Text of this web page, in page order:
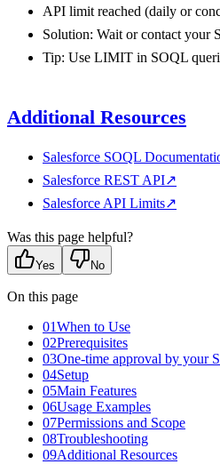
API limit reached (daily or
Solution: Wait or contact your
Tip: Use LIMIT in SOQL
Additional Resources
Salesforce SOQL
Salesforce REST API↗
Salesforce API Limits↗
Was this page helpful?
Yes No
On this page
01When to Use
02Prerequisites
03One-time approval by your
04Setup
05Main Features
06Usage Examples
07Permissions and Scope
08Troubleshooting
09Additional Resources